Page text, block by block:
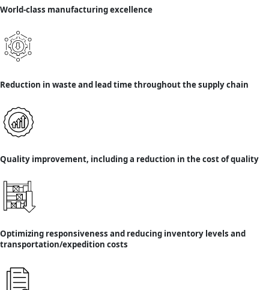
World-class manufacturing excellence
Reduction in waste and lead time throughout the supply chain
Quality improvement, including a reduction in the cost of quality
Optimizing responsiveness and reducing inventory levels and
transportation/expedition costs